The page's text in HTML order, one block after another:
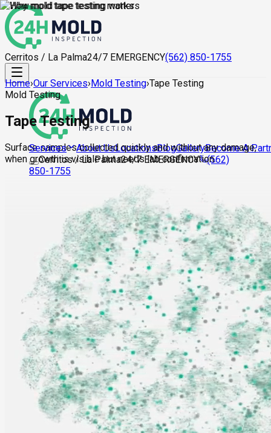
Cerritos / La Palma24/7 EMERGENCY(562) 850-1755
Services About UsLocationsBlogGalleryBecome A
Cerritos / La Palma24/7 EMERGENCY
(562)
850-1755
Home›Our Services›Mold Testing›Tape Testing
Mold Testing
Tape Testing
Surface samples collected quickly and without any damage,
when growth is visible but needs lab confirmation.